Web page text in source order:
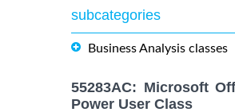
subcategories
Business Analysis classes
55283AC: Microsoft
Power User Class